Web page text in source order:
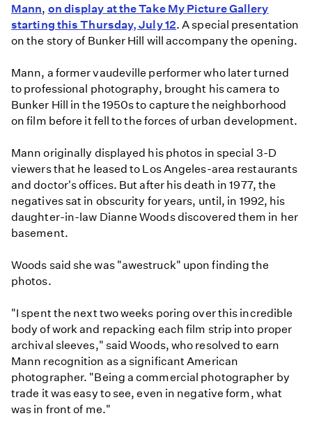
Mann, on display at the Take My Picture Gallery
starting this Thursday, July 12. A special presentation
on the story of Bunker Hill will accompany the opening.
Mann, a former vaudeville performer who later turned
to professional photography, brought his camera to
Bunker Hill in the 1950s to capture the neighborhood
on film before it fell to the forces of urban development.
Mann originally displayed his photos in special 3-D
viewers that he leased to Los Angeles-area restaurants
and doctor's offices. But after his death in 1977, the
negatives sat in obscurity for years, until, in 1992, his
daughter-in-law Dianne Woods discovered them in her
basement.
Woods said she was "awestruck" upon finding the
photos.
"I spent the next two weeks poring over this incredible
body of work and repacking each film strip into proper
archival sleeves," said Woods, who resolved to earn
Mann recognition as a significant American
photographer. "Being a commercial photographer by
trade it was easy to see, even in negative form, what
was in front of me."